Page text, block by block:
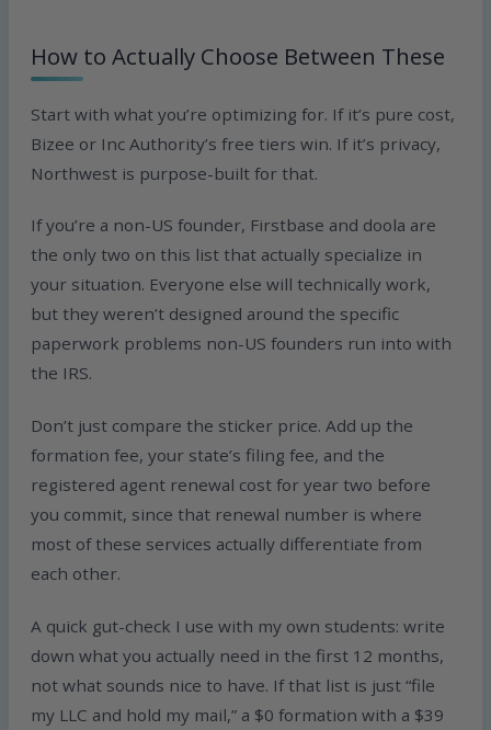
How to Actually Choose Between These
Start with what you’re optimizing for. If it’s pure cost,
Bizee or Inc Authority’s free tiers win. If it’s privacy,
Northwest is purpose-built for that.
If you’re a non-US founder, Firstbase and doola are
the only two on this list that actually specialize in
your situation. Everyone else will technically work,
but they weren’t designed around the specific
paperwork problems non-US founders run into with
the IRS.
Don’t just compare the sticker price. Add up the
formation fee, your state’s filing fee, and the
registered agent renewal cost for year two before
you commit, since that renewal number is where
most of these services actually differentiate from
each other.
A quick gut-check I use with my own students: write
down what you actually need in the first 12 months,
not what sounds nice to have. If that list is just “file
my LLC and hold my mail,” a $0 formation with a $39